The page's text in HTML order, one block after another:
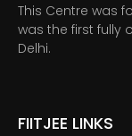
This Centre was
was the first fully
Delhi.
FIITJEE LINKS